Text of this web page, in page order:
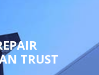
TRUST